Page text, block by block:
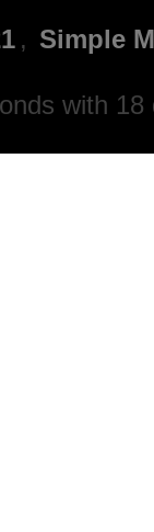
, Simple
with 18